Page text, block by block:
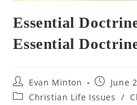
Essential
Essential
Post
author:
Evan Minton
Post
published:
June
PostChristian Life Issues /